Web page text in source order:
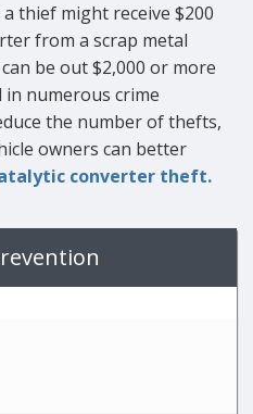
thief might receive $200
from a scrap metal
be out $2,000 or more
in numerous crime
the number of thefts,
owners can better
converter theft.